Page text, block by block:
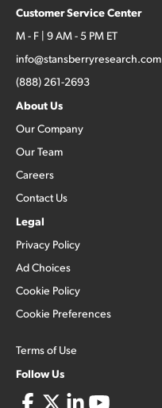
Customer Service Center
M - F | 9 AM - 5 PM ET
info@stansberryresearch.com
(888) 261-2693
About Us
Our Company
Our Team
Careers
Contact Us
Legal
Privacy Policy
Ad Choices
Cookie Policy
Cookie Preferences
Terms of Use
Follow Us